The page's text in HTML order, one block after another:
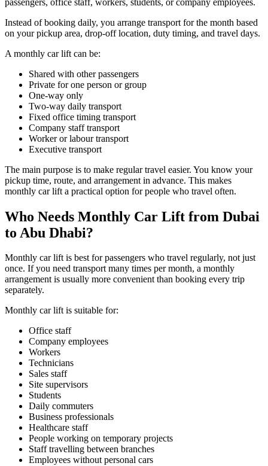
Instead of booking daily, you arrange transport for the month based
on your pickup area, drop-off location, duty timing, and travel days.
A monthly car lift can be:
Shared with other passengers
Private for one person or group
One-way only
Two-way daily transport
Fixed office timing transport
Company staff transport
Worker or labour transport
Executive transport
The main purpose is to make regular travel easier. You know your
pickup time, route, and arrangement in advance. This makes
monthly car lift a practical option for people who travel often.
Who Needs Monthly Car Lift from Dubai
to Abu Dhabi?
Monthly car lift is best for passengers who travel regularly, not just
once. If you need transport many times per month, a monthly
arrangement is usually more convenient than booking every trip
separately.
Monthly car lift is suitable for:
Office staff
Company employees
Workers
Technicians
Sales staff
Site supervisors
Students
Daily commuters
Business professionals
Healthcare staff
People working on temporary projects
Staff travelling between branches
Employees without personal cars